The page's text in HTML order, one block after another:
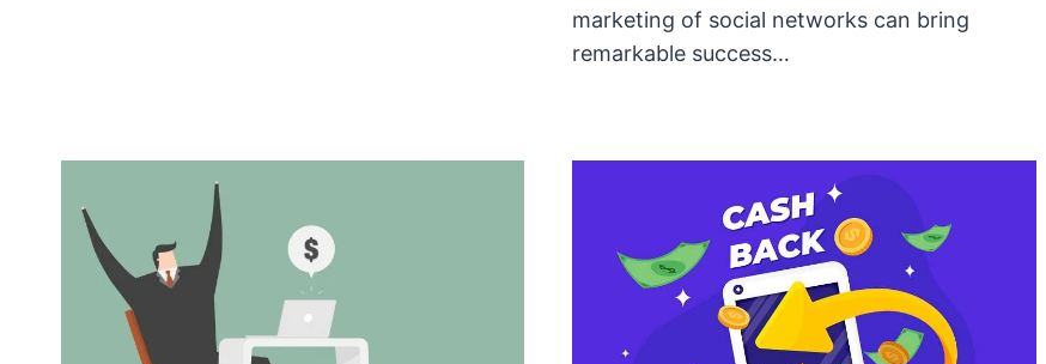
marketing of social networks can bring
remarkable success…